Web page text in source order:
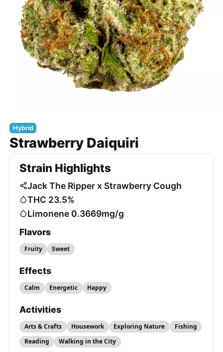
Hybrid
Strawberry Daiquiri
Strain Highlights
Jack The Ripper x Strawberry Cough
THC 23.5%
Limonene 0.3669mg/g
Flavors
Fruity Sweet
Effects
Calm Energetic Happy
Activities
Arts & Crafts Housework Exploring Nature
Fishing
Reading
Walking in the City